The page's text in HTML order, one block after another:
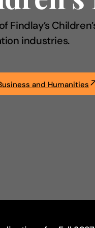
Findlay’s
industries.
and Humanities